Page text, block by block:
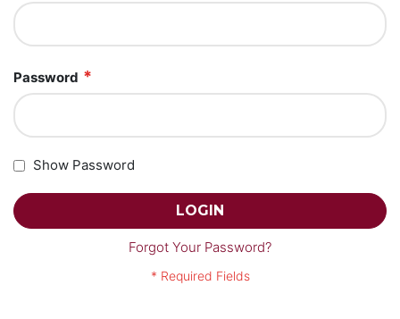
Password
Show Password
LOGIN
Forgot Your Password?